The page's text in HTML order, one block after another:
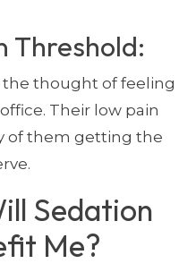
Threshold:
the thought of feeling
Their low pain
of them getting the
Sedation
Me?